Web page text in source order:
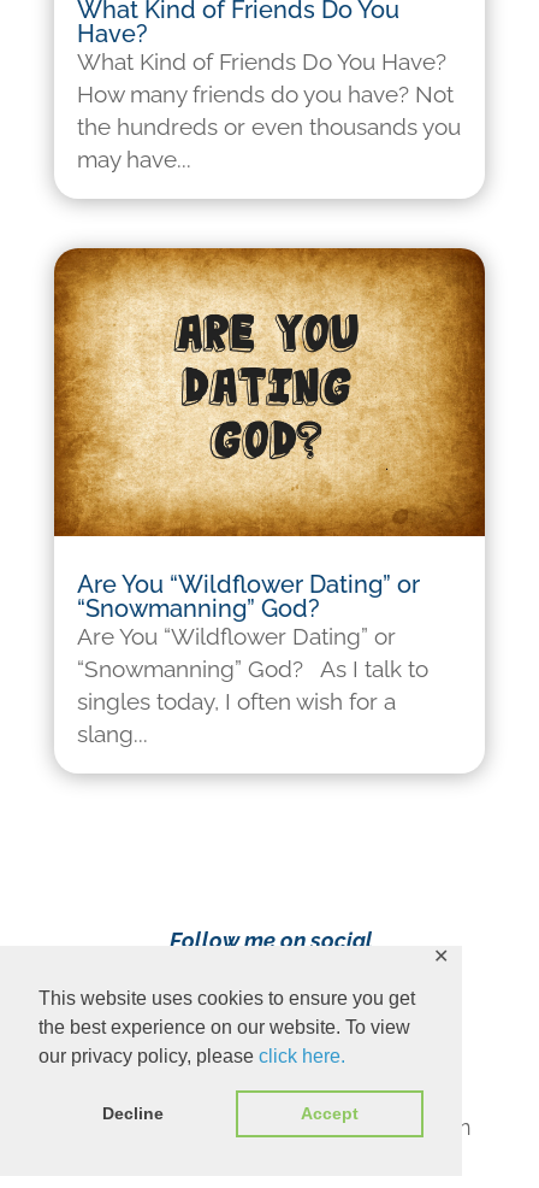
This website uses cookies to ensure you get
the best experience on our website. To view
our privacy policy, please click here.
Decline Accept
✕
What Kind of Friends Do You
Have?
What Kind of Friends Do You Have?
How many friends do you have? Not
the hundreds or even thousands you
may have...
Are You “Wildflower Dating” or
“Snowmanning” God?
Are You “Wildflower Dating” or
“Snowmanning” God? As I talk to
singles today, I often wish for a
slang...
Follow me on social
Content Copyright 2023 Ava Pennington